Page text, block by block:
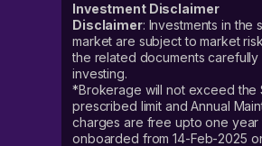
Investment Disclaimer
Disclaimer: Investments in the
market are subject to market
the related documents
investing.
*Brokerage will not exceed the
prescribed limit and Annual
charges are free upto one year
onboarded from 14-Feb-2025